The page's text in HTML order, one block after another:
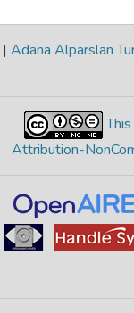
| Adana Alparslan
Attribution-